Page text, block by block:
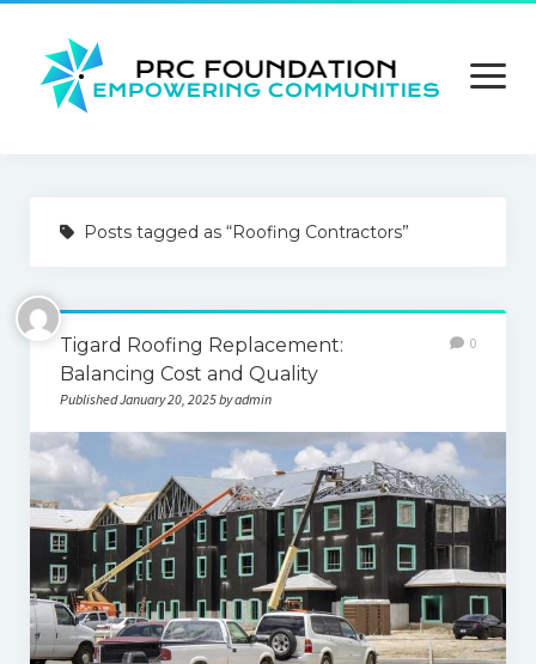
open
menu
Contact us
Privacy Policy
Terms and Conditions
Posts tagged as “Roofing Contractors”
Tigard Roofing Replacement:
Balancing Cost and Quality
Published January 20, 2025 by admin
0